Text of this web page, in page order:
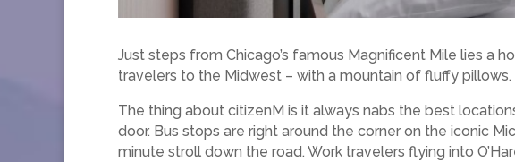
Just steps from Chicago’s famous Magnificent Mile lies a
travelers to the Midwest – with a mountain of fluffy pillows.
The thing about citizenM is it always nabs the best
door. Bus stops are right around the corner on the iconic
minute stroll down the road. Work travelers flying into